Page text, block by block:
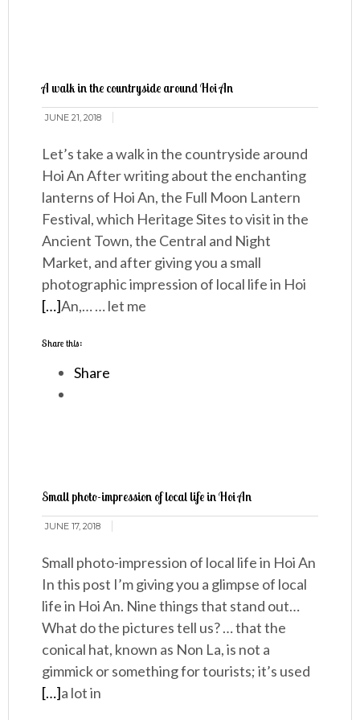
A walk in the countryside around Hoi An
JUNE 21, 2018
Let’s take a walk in the countryside around
Hoi An After writing about the enchanting
lanterns of Hoi An, the Full Moon Lantern
Festival, which Heritage Sites to visit in the
Ancient Town, the Central and Night
Market, and after giving you a small
photographic impression of local life in Hoi
An,… … let me
[…]
Share this:
Share
Small photo-impression of local life in Hoi An
JUNE 17, 2018
Small photo-impression of local life in Hoi An
In this post I’m giving you a glimpse of local
life in Hoi An. Nine things that stand out…
What do the pictures tell us? … that the
conical hat, known as Non La, is not a
gimmick or something for tourists; it’s used
a lot in
[…]